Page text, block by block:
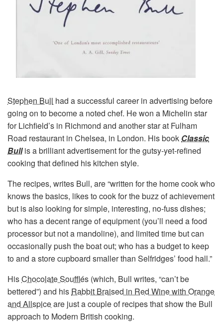
Stephen Bull had a successful career in advertising before
going on to become a noted chef. He won a Michelin star
for Lichfield’s in Richmond and another star at Fulham
Road restaurant in Chelsea, in London. His book Classic
Bullis a brilliant advertisement for the gutsy-yet-refined
cooking that defined his kitchen style.
The recipes, writes Bull, are “written for the home cook who
knows the basics, likes to cook for the buzz of achievement
but is also looking for simple, interesting, no-fuss dishes;
who has a decent range of equipment (you’ll need a food
processor but not a mandoline), and limited time but can
occasionally push the boat out; who has a budget to keep
to and a store cupboard smaller than Selfridges’ food hall.”
HisChocolate Soufflés (which, Bull writes, “can’t be
bettered”) and his Rabbit Braised in Red Wine with Orange
and Allspiceare just a couple of recipes that show the Bull
approach to Modern British cooking.